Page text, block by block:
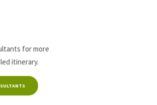
for more
itinerary.